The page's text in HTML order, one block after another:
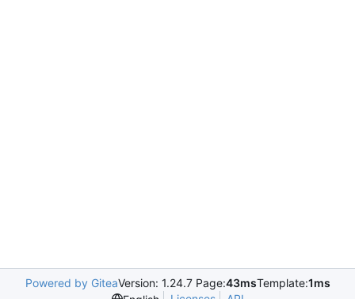
Powered by GiteaVersion: 1.24.7 Page:43msTemplate:1ms